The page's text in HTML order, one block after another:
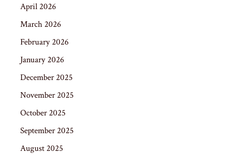
April 2026
March 2026
February 2026
January 2026
December 2025
November 2025
October 2025
September 2025
August 2025